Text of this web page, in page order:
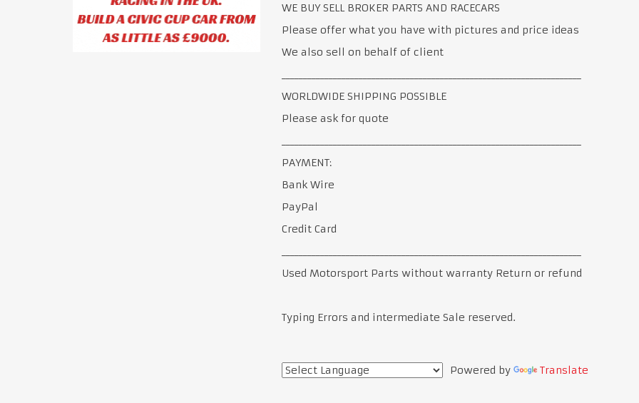
WE BUY SELL BROKER PARTS AND RACECARS
Please offer what you have with pictures and price ideas
We also sell on behalf of client
WORLDWIDE SHIPPING POSSIBLE
Please ask for quote
PAYMENT:
Bank Wire
PayPal
Credit Card
Used Motorsport Parts without warranty Return or refund
Typing Errors and intermediate Sale reserved.
Powered by Translate